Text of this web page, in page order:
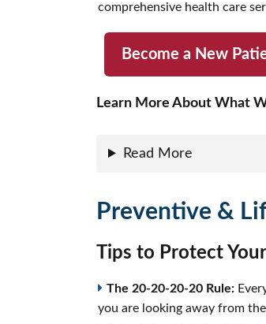
comprehensive health care
Become a New
Learn More About What
Read More
Preventive &
Tips to Protect
The 20-20-20-20 Rule:
you are looking away from